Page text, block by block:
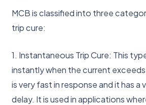
MCB is classified into three
trip cure:
1. Instantaneous Trip Cure: This
instantly when the current
is very fast in response and it has a
delay. It is used in applications